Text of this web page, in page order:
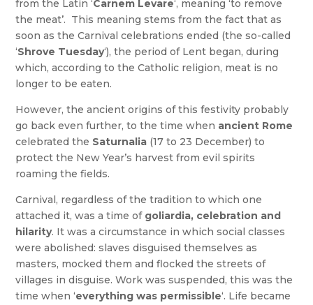
from the Latin ‘Carnem Levare‘, meaning ‘to remove
the meat’. This meaning stems from the fact that as
soon as the Carnival celebrations ended (the so-called
‘Shrove Tuesday‘), the period of Lent began, during
which, according to the Catholic religion, meat is no
longer to be eaten.
However, the ancient origins of this festivity probably
go back even further, to the time when ancient Rome
celebrated the Saturnalia (17 to 23 December) to
protect the New Year’s harvest from evil spirits
roaming the fields.
Carnival, regardless of the tradition to which one
attached it, was a time of goliardia, celebration and
hilarity. It was a circumstance in which social classes
were abolished: slaves disguised themselves as
masters, mocked them and flocked the streets of
villages in disguise. Work was suspended, this was the
time when ‘everything was permissible‘. Life became